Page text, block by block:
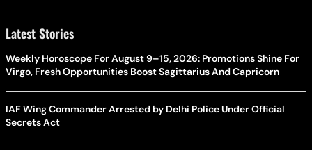
Latest Stories
Weekly Horoscope For August 9–15, 2026: Promotions Shine For
Virgo, Fresh Opportunities Boost Sagittarius And Capricorn
IAF Wing Commander Arrested by Delhi Police Under Official
Secrets Act